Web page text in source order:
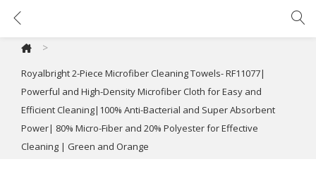
>
Royalbright 2-Piece Microfiber Cleaning Towels- RF11077|
Powerful and High-Density Microfiber Cloth for Easy and
Efficient Cleaning|100% Anti-Bacterial and Super Absorbent
Power| 80% Micro-Fiber and 20% Polyester for Effective
Cleaning | Green and Orange